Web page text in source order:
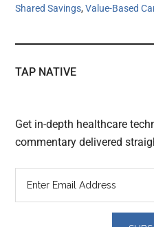
Shared Savings,Value-Based
TAP NATIVE
Get in-depth healthcare
commentary delivered